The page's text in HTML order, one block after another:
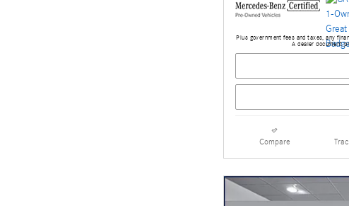
Plus government fees and taxes, any
A dealer document
Compare